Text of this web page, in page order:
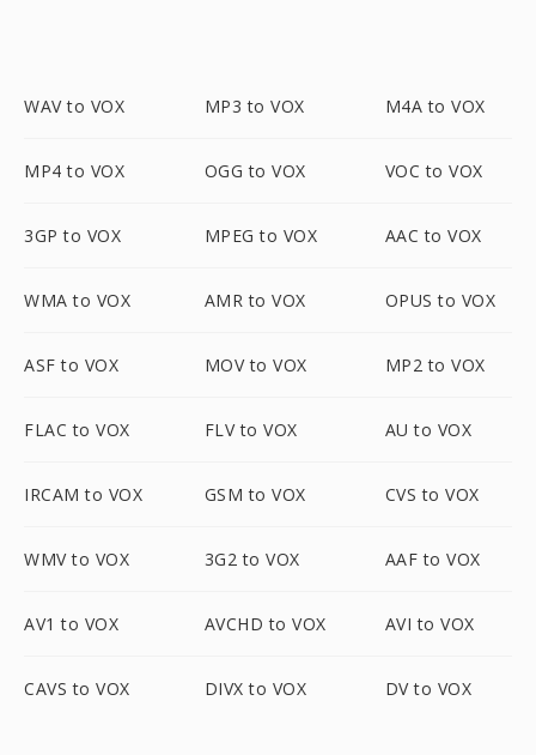
WAV to VOX MP3 to VOX M4A to VOX
MP4 to VOX OGG to VOX VOC to VOX
3GP to VOX MPEG to VOX AAC to VOX
WMA to VOX AMR to VOX OPUS to VOX
ASF to VOX MOV to VOX MP2 to VOX
FLAC to VOX FLV to VOX AU to VOX
IRCAM to VOX GSM to VOX CVS to VOX
WMV to VOX 3G2 to VOX AAF to VOX
AV1 to VOX AVCHD to VOX AVI to VOX
CAVS to VOX DIVX to VOX DV to VOX